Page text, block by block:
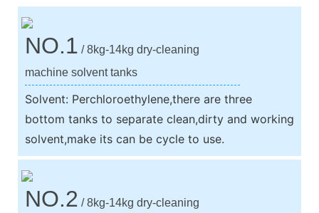
NO.1 / 8kg-14kg dry-cleaning
machine solvent tanks
Solvent: Perchloroethylene,there are three
bottom tanks to separate clean,dirty and working
solvent,make its can be cycle to use.
NO.2 / 8kg-14kg dry-cleaning